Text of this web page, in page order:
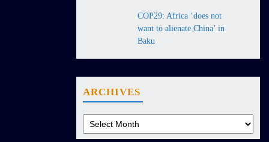
COP29: Africa ‘does not
want to alienate China’ in
Baku
ARCHIVES